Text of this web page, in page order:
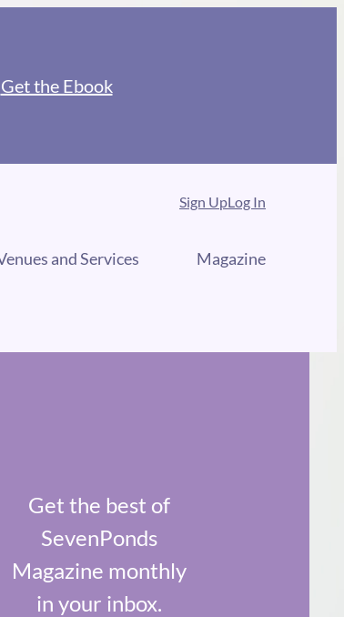
Get the Ebook
Sign UpLog In
and Services Magazine
Get the best of
SevenPonds
Magazine monthly
in your inbox.